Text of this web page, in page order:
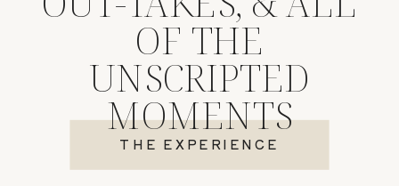
THE EXPERIENCE
OF THE
UNSCRIPTED
MOMENTS